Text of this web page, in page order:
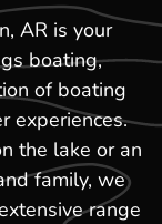
AR is your
boating,
of boating
experiences.
the lake or an
family, we
range